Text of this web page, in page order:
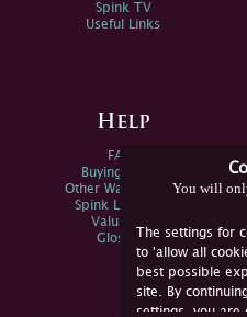
You will
The settings for
to 'allow all
best possible
site. By
settings, you are
Spink TV
Useful Links
Help
FAQs
Buying Online
Other Ways To Sell
Spink Live Help
Valuations
Glossary